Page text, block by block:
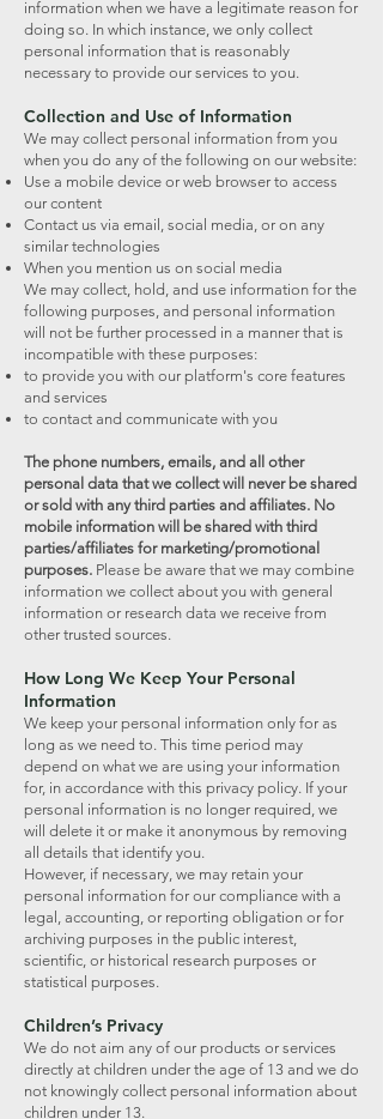
information when we have a legitimate reason for
doing so. In which instance, we only collect
personal information that is reasonably
necessary to provide our services to you.
Collection and Use of Information
We may collect personal information from you
when you do any of the following on our website:
Use a mobile device or web browser to access
our content
Contact us via email, social media, or on any
similar technologies
When you mention us on social media
We may collect, hold, and use information for the
following purposes, and personal information
will not be further processed in a manner that is
incompatible with these purposes:
to provide you with our platform's core features
and services
to contact and communicate with you
The phone numbers, emails, and all other
personal data that we collect will never be shared
or sold with any third parties and affiliates. No
mobile information will be shared with third
parties/affiliates for marketing/promotional
purposes. Please be aware that we may combine
information we collect about you with general
information or research data we receive from
other trusted sources.
How Long We Keep Your Personal
Information
We keep your personal information only for as
long as we need to. This time period may
depend on what we are using your information
for, in accordance with this privacy policy. If your
personal information is no longer required, we
will delete it or make it anonymous by removing
all details that identify you.
However, if necessary, we may retain your
personal information for our compliance with a
legal, accounting, or reporting obligation or for
archiving purposes in the public interest,
scientific, or historical research purposes or
statistical purposes.
Children’s Privacy
We do not aim any of our products or services
directly at children under the age of 13 and we do
not knowingly collect personal information about
children under 13.